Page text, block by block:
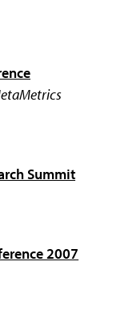
Summit
2007